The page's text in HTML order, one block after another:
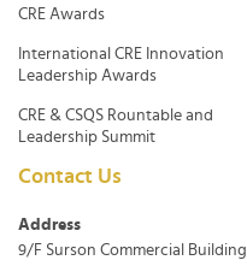
CRE Awards
International CRE Innovation
Leadership Awards
CRE & CSQS Rountable and
Leadership Summit
Contact Us
Address
9/F Surson Commercial Building